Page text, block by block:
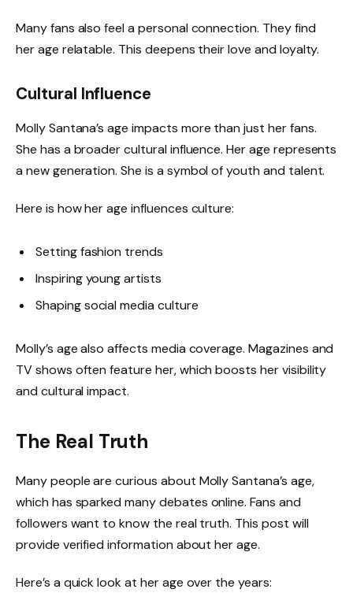
Many fans also feel a personal connection. They find
her age relatable. This deepens their love and loyalty.
Cultural Influence
Molly Santana’s age impacts more than just her fans.
She has a broader cultural influence. Her age represents
a new generation. She is a symbol of youth and talent.
Here is how her age influences culture:
Setting fashion trends
Inspiring young artists
Shaping social media culture
Molly’s age also affects media coverage. Magazines and
TV shows often feature her, which boosts her visibility
and cultural impact.
The Real Truth
Many people are curious about Molly Santana’s age,
which has sparked many debates online. Fans and
followers want to know the real truth. This post will
provide verified information about her age.
Here’s a quick look at her age over the years: